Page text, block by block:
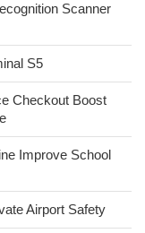
Scanner
S5
Checkout Boost
Improve School
Airport Safety